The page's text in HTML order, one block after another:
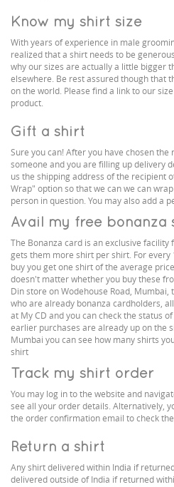
Know my shirt size
With years of experience in male
realized that a shirt needs to be
why our sizes are actually a little bigger
elsewhere. Be rest assured though that
on the world. Please find a link to our
product.
Gift a shirt
Sure you can! After you have chosen
someone and you are filling up delivery
us the shipping address of the recipient
Wrap" option so that we can we can
person in question. You may also add a
Avail my free bonanza
The Bonanza card is an exclusive
gets them more shirt per shirt. For every
buy you get one shirt of the average
doesn't matter whether you buy these
Din store on Wodehouse Road, Mumbai,
who are already bonanza cardholders,
at My CD and you can check the status
earlier purchases are already up on the
Mumbai you can see how many shirts
shirt
Track my shirt order
You may log in to the website and
see all your order details. Alternatively,
the order confirmation email to check
Return a shirt
Any shirt delivered within India if
delivered outside of India if returned